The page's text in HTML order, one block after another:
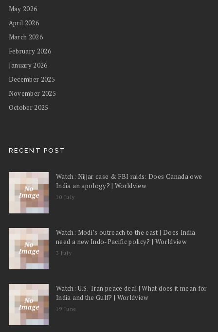
May 2026
April 2026
March 2026
February 2026
January 2026
December 2025
November 2025
October 2025
RECENT POST
Watch: Nijjar case & FBI raids: Does Canada owe
India an apology? | Worldview
10 July
Watch: Modi’s outreach to the east | Does India
need a new Indo-Pacific policy? | Worldview
3 July
Watch: U.S.-Iran peace deal | What does it mean for
India and the Gulf? | Worldview
19 June